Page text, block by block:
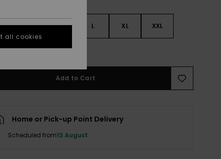
S M L XL XXL
Size Guide
Add to Cart
Home or Pick-up Point Delivery
Scheduled from13 August
all cookies